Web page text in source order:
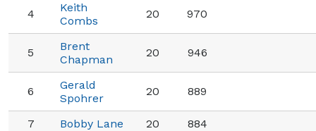
4
Keith
Combs
20 970
5
Brent
Chapman
20 946
6
Gerald
Spohrer
20 889
7 Bobby Lane 20 884